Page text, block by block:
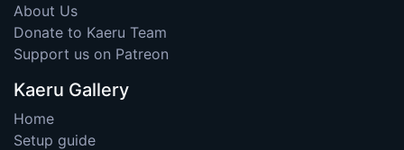
About Us
Donate to Kaeru Team
Support us on Patreon
Kaeru Gallery
Home
Setup guide